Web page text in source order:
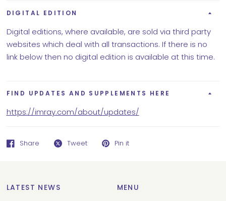
DIGITAL EDITION
Digital editions, where available, are sold via third party
websites which deal with all transactions. If there is no
link below then no digital edition is available at this time.
FIND UPDATES AND SUPPLEMENTS HERE
https://imray.com/about/updates/
Share Tweet Pin it
LATEST NEWS MENU